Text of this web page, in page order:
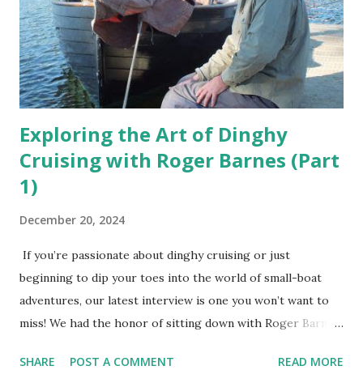
Exploring the Art of Dinghy
Cruising with Roger Barnes (Part
1)
December 20, 2024
If you’re passionate about dinghy cruising or just
beginning to dip your toes into the world of small-boat
adventures, our latest interview is one you won’t want to
miss! We had the honor of sitting down with Roger Barnes
highly respected author of The Dinghy Cruising
SHARE POST A COMMENT READ MORE